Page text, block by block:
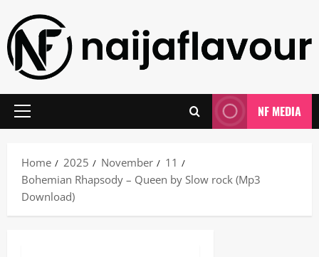
content
Primary
NF MEDIA
Home 2025 November
11
Bohemian Rhapsody – Queen by Slow rock (Mp3
Download)